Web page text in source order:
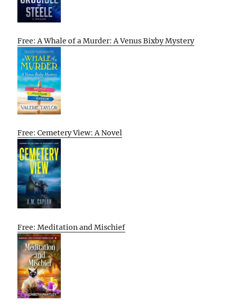
Free: A Whale of a Murder: A Venus Bixby Mystery
Free: Cemetery View: A Novel
Free: Meditation and Mischief